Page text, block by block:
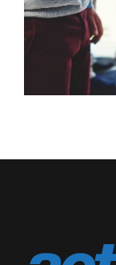
Blog
Rugby League